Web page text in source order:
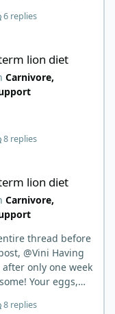
of
6 replies
lion diet
Carnivore,
8 replies
lion diet
Carnivore,
thread before
Having
only one week
Your eggs,
Choosing the
8 replies